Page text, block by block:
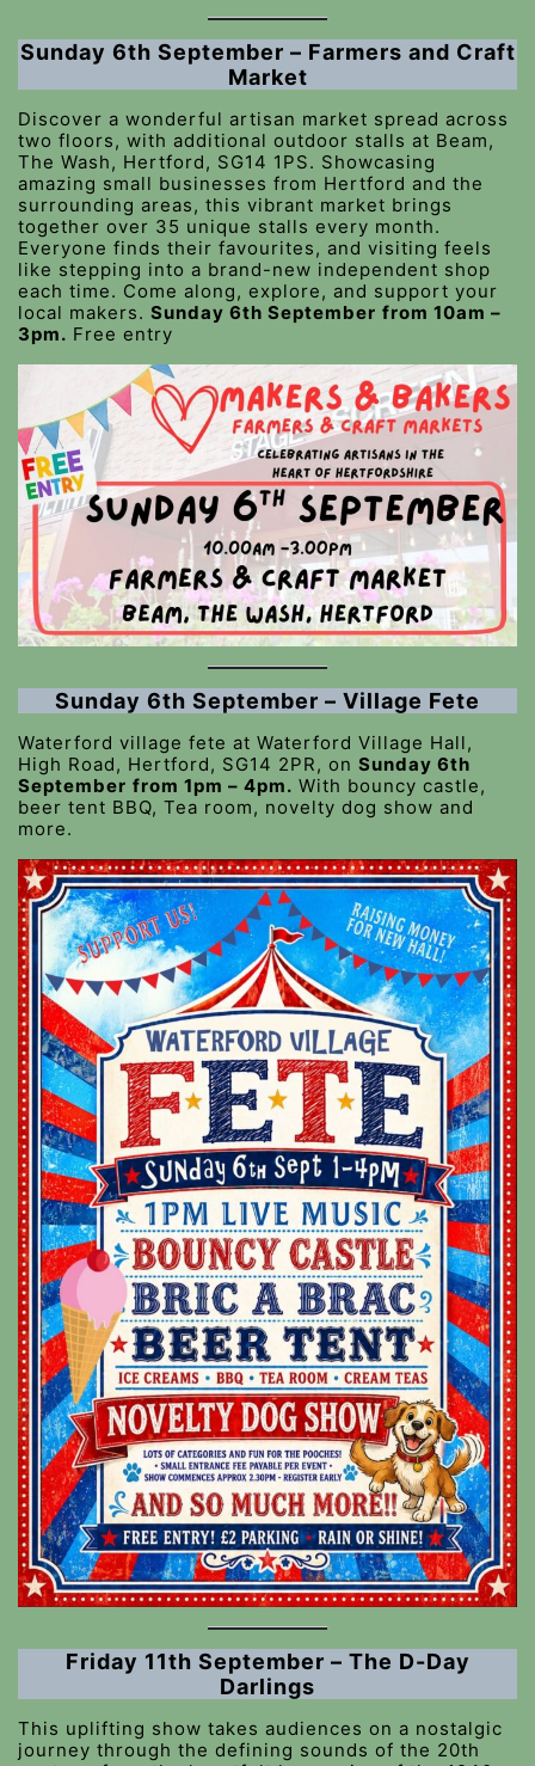
Sunday 6th September – Farmers and Craft
Market
Discover a wonderful artisan market spread across
two floors, with additional outdoor stalls at Beam,
The Wash, Hertford, SG14 1PS. Showcasing
amazing small businesses from Hertford and the
surrounding areas, this vibrant market brings
together over 35 unique stalls every month.
Everyone finds their favourites, and visiting feels
like stepping into a brand-new independent shop
each time. Come along, explore, and support your
local makers. Sunday 6th September from 10am –
3pm. Free entry
Sunday 6th September – Village Fete
Waterford village fete at Waterford Village Hall,
High Road, Hertford, SG14 2PR, on Sunday 6th
September from 1pm – 4pm. With bouncy castle,
beer tent BBQ, Tea room, novelty dog show and
more.
Friday 11th September – The D-Day
Darlings
This uplifting show takes audiences on a nostalgic
journey through the defining sounds of the 20th